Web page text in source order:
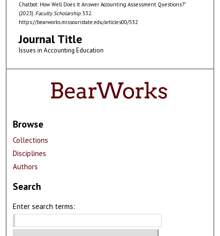
Chatbot: How Well Does It Answer Accounting Assessment Questions?"
(2023). Faculty Scholarship. 532.
https://bearworks.missouristate.edu/articles00/532
Journal Title
Issues in Accounting Education
Browse
Collections
Disciplines
Authors
Search
Enter search terms: